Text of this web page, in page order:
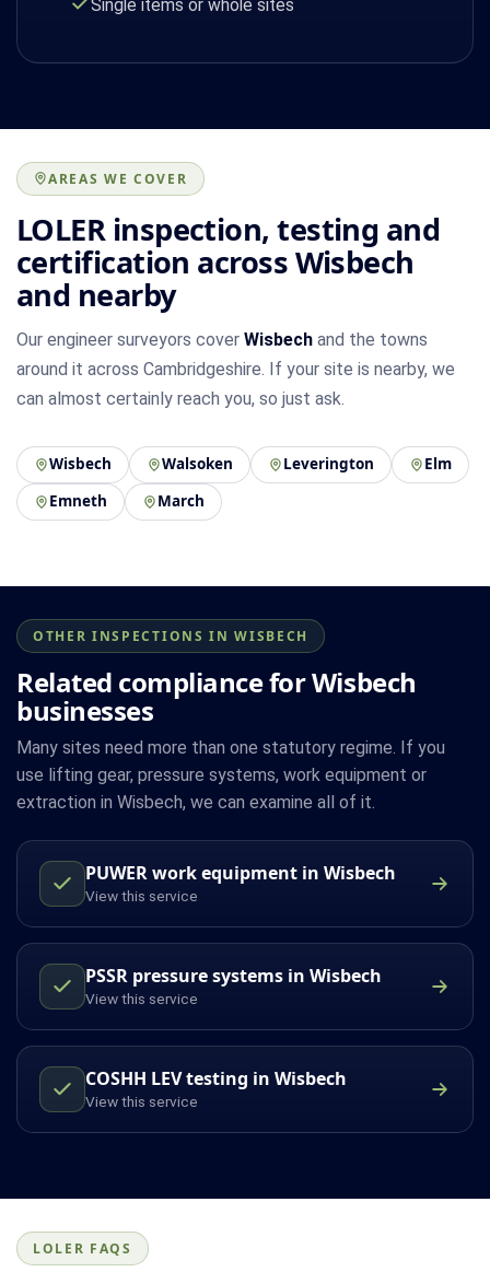
Single items or whole sites
AREAS WE COVER
LOLER inspection, testing and
certification across Wisbech
and nearby
Our engineer surveyors cover Wisbech and the towns
around it across Cambridgeshire. If your site is nearby, we
can almost certainly reach you, so just ask.
Wisbech Walsoken Leverington
Elm
Emneth
March
OTHER INSPECTIONS IN WISBECH
Related compliance for Wisbech
businesses
Many sites need more than one statutory regime. If you
use lifting gear, pressure systems, work equipment or
extraction in Wisbech, we can examine all of it.
PUWER work equipment in Wisbech
View this service
PSSR pressure systems in Wisbech
View this service
COSHH LEV testing in Wisbech
View this service
LOLER FAQS